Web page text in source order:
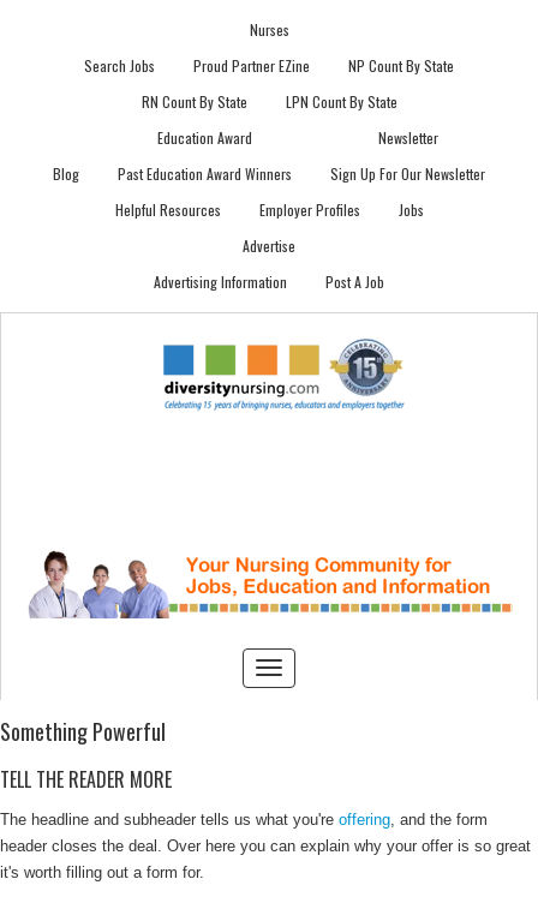
Nurses
Search Jobs
Proud Partner EZine
NP Count By State
RN Count By State
LPN Count By State
Blog
Education Award
Past Education Award Winners
Newsletter
Sign Up For Our Newsletter
Helpful Resources
Employer Profiles
Jobs
Advertise
Advertising Information
Post A Job
Something Powerful
TELL THE READER MORE
The headline and subheader tells us what you're offering, and the form
header closes the deal. Over here you can explain why your offer is so great
it's worth filling out a form for.